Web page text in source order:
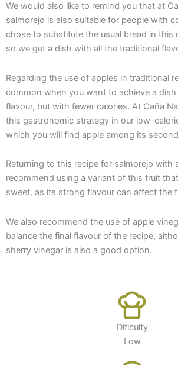
We would also like to remind you that at
salmorejo is also suitable for people with
chose to substitute the usual bread in this
so we get a dish with all the traditional
Regarding the use of apples in traditional
common when you want to achieve a
flavour, but with fewer calories. At Caña
this gastronomic strategy in our low-
which you will find apple among its
Returning to this recipe for salmorejo with
recommend using a variant of this fruit
sweet, as its strong flavour can affect the
We also recommend the use of apple
balance the final flavour of the recipe,
sherry vinegar is also a good option.
Dificulty
Low